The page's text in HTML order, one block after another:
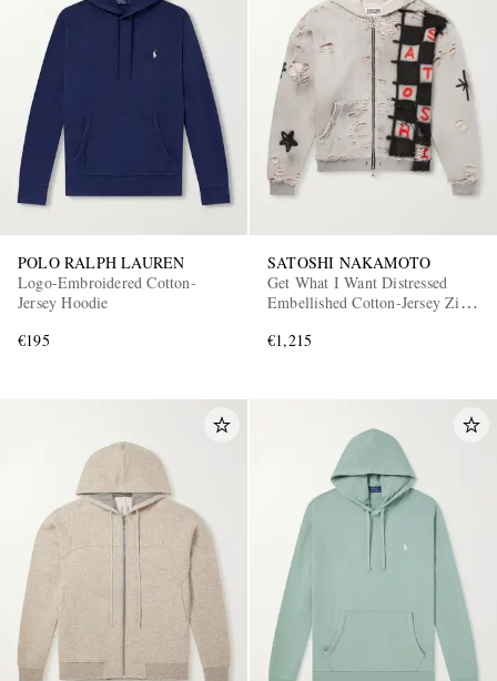
POLO RALPH LAUREN
Logo-Embroidered Cotton-
Jersey Hoodie
€195
SATOSHI NAKAMOTO
Get What I Want Distressed
Embellished Cotton-Jersey Zip-
€1,215